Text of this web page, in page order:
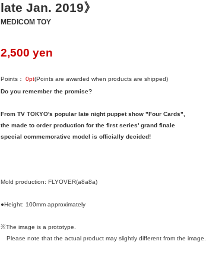
late Jan. 2019》
MEDICOM TOY
2,500 yen
Points： 0pt(Points are awarded when products are shipped)
Do you remember the promise?
From TV TOKYO's popular late night puppet show "Four Cards",
the made to order production for the first series' grand finale
special commemorative model is officially decided!
Mold production: FLYOVER(a8a8a)
●Height: 100mm approximately
※The image is a prototype.
Please note that the actual product may slightly different from the image.